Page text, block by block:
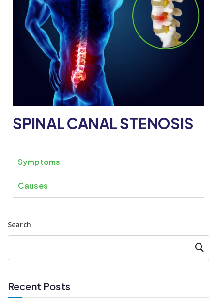
SPINAL CANAL STENOSIS
Symptoms
Causes
Search
Searc
h
Recent Posts